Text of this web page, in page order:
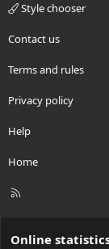
Style chooser
Contact us
Terms and rules
Privacy policy
Help
Home
R
Online